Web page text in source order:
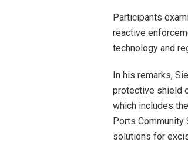
Participants
reactive
technology and
In his remarks,
protective shield
which includes
Ports Community
solutions for